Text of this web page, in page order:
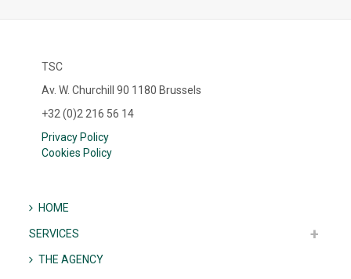
TSC
Av. W. Churchill 90 1180 Brussels
+32 (0)2 216 56 14
Privacy Policy
Cookies Policy
HOME
SERVICES
THE AGENCY